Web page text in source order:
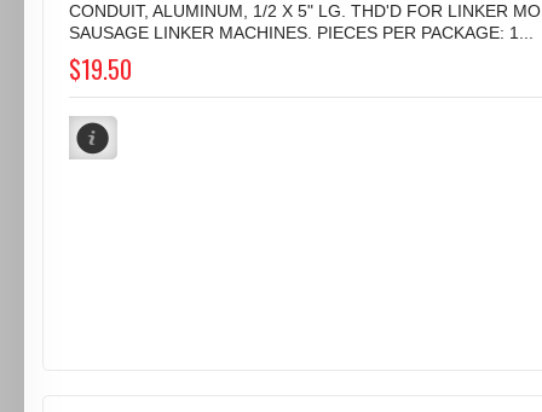
CONDUIT, ALUMINUM, 1/2 X 5" LG. THD'D FOR LINKER
SAUSAGE LINKER MACHINES. PIECES PER PACKAGE: 1...
$19.50